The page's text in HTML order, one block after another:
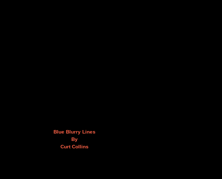
Blue Blurry Lines
By
Curt Collins